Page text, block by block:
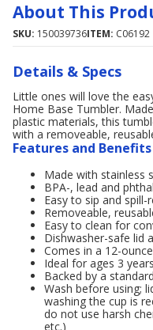
About This
SKU: 150039736ITEM: C06192
Details & Specs
Little ones will love the
Home Base Tumbler.
plastic materials, this
with a removeable,
Features and Benefits
Made with stainless
BPA-, lead and
Easy to sip and spill-
Removeable,
Easy to clean for
Dishwasher-safe lid
Comes in a 12-
Ideal for ages 3
Backed by a
Wash before using;
washing the cup is
do not use harsh
etc.)